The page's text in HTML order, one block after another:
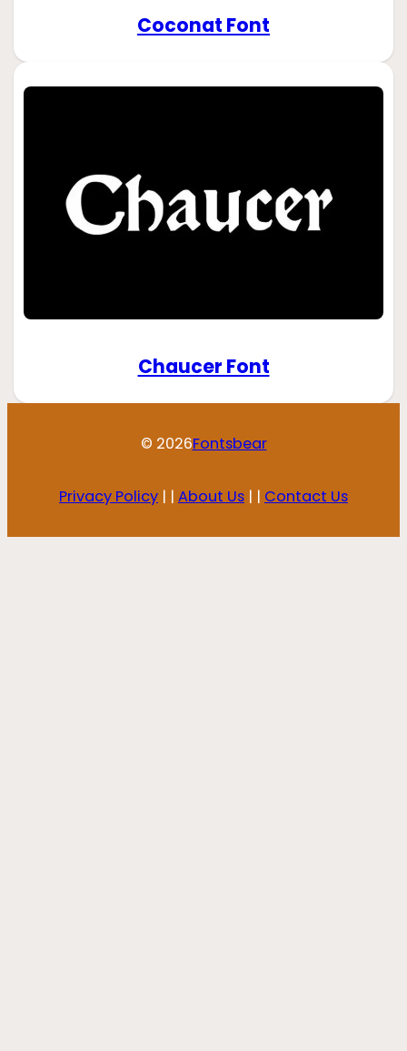
Coconat Font
Chaucer Font
© 2026Fontsbear
Privacy Policy | | About Us | | Contact Us